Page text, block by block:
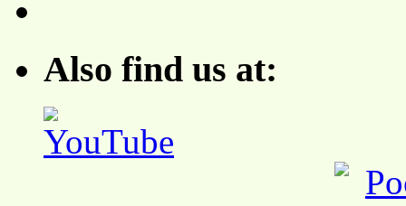
Also find us at: